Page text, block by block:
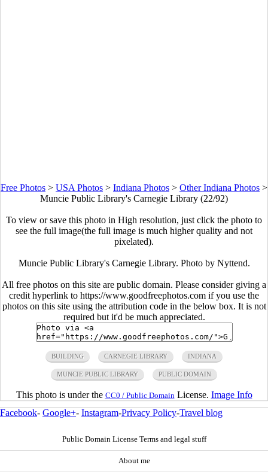
Free Photos > USA Photos > Indiana Photos > Other Indiana Photos >
Muncie Public Library's Carnegie Library (22/92)
To view or save this photo in High resolution, just click the photo to
see the full image(the full image is much higher quality and not
pixelated).
Muncie Public Library's Carnegie Library. Photo by Nyttend.
All free photos on this site are public domain. Please consider giving a
credit hyperlink to https://www.goodfreephotos.com if you use the
photos on this site using the attribution code in the below box. It is not
required but it'd be much appreciated.
BUILDING CARNEGIE LIBRARY INDIANA
MUNCIE PUBLIC LIBRARY PUBLIC DOMAIN
This photo is under the CC0 / Public Domain License. Image Info
Facebook- Google+- Instagram-Privacy Policy-Travel blog
Public Domain License Terms and legal stuff
About me